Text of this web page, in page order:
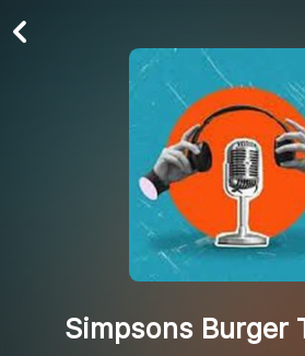
Simpsons Burger